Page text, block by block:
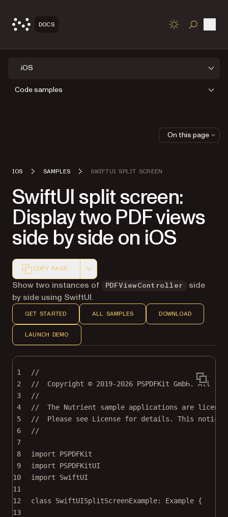
DOCS TOGGLE
iOS
Code samples
IOS SAMPLES SWIFTUI SPLIT SCREEN
SwiftUI split screen:
Display two PDF views
side by side on iOS
COPY PAGE
Markdown version of this page, suitable for AI agents
Show two instances of PDFViewController
side
by side using SwiftUI.
GET STARTED ALL SAMPLES DOWNLOAD
LAUNCH DEMO
1
//
2
//  Copyright © 2019-2026 PSPDFKit GmbH. All
3
//
4
//  The Nutrient sample applications are
5
//  Please see License for details. This notice
6
//
7
8
import
PSPDFKit
9
import
PSPDFKitUI
10
import
SwiftUI
11
12
class SwiftUISplitScreenExample: Example {
13
On this page